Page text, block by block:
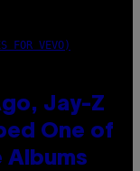
FOR VEVO)
Jay-Z
One of
Albums